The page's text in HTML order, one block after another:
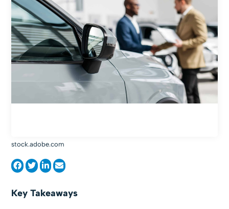
stock.adobe.com
Key Takeaways